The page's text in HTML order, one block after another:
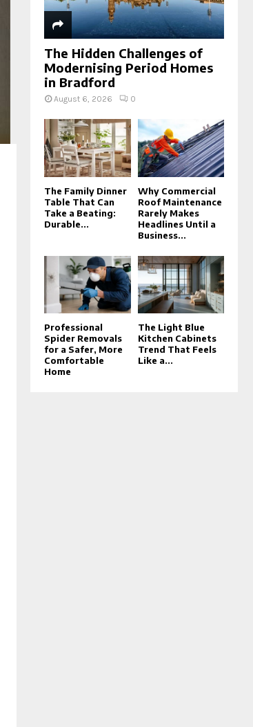
The Hidden Challenges of
Modernising Period Homes
in Bradford
August 6, 2026 0
The Family Dinner
Table That Can
Take a Beating:
Durable...
Why Commercial
Roof Maintenance
Rarely Makes
Headlines Until a
Business...
Professional
Spider Removals
for a Safer, More
Comfortable
Home
The Light Blue
Kitchen Cabinets
Trend That Feels
Like a...